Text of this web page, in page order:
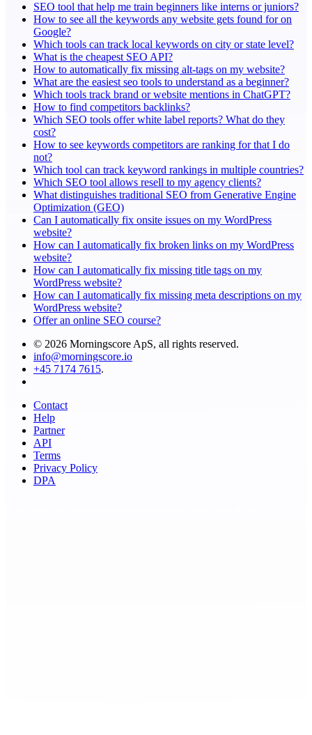
SEO tool that help me train beginners like interns or juniors?
How to see all the keywords any website gets found for on
Google?
Which tools can track local keywords on city or state level?
What is the cheapest SEO API?
How to automatically fix missing alt-tags on my website?
What are the easiest seo tools to understand as a beginner?
Which tools track brand or website mentions in ChatGPT?
How to find competitors backlinks?
Which SEO tools offer white label reports? What do they
cost?
How to see keywords competitors are ranking for that I do
not?
Which tool can track keyword rankings in multiple countries?
Which SEO tool allows resell to my agency clients?
What distinguishes traditional SEO from Generative Engine
Optimization (GEO)
Can I automatically fix onsite issues on my WordPress
website?
How can I automatically fix broken links on my WordPress
website?
How can I automatically fix missing title tags on my
WordPress website?
How can I automatically fix missing meta descriptions on my
WordPress website?
Offer an online SEO course?
© 2026 Morningscore ApS, all rights reserved.
info@morningscore.io
+45 7174 7615.
Contact
Help
Partner
API
Terms
Privacy Policy
DPA